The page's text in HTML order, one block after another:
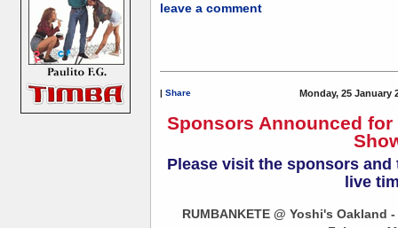
leave a comment
| Share Monday, 25 January
Sponsors Announced for
Please visit the sponsors
live
RUMBANKETE @ Yoshi's Oakland